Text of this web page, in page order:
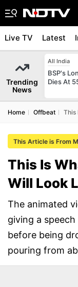
Live TV Latest
Trending
News
All India
BSP's
Dies At
Home Offbeat This
This Article is From
This Is
Will Look
The animated
giving a
before being
pouring from